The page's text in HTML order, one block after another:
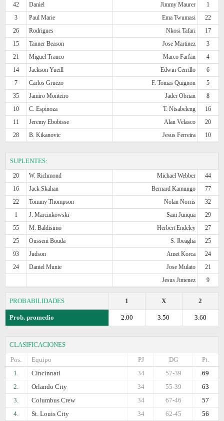
42
Daniel Jimmy Maurer
1
3
Paul Marie Ema Twumasi
22
26
Rodrigues Nkosi Tafari
17
15
Tanner Beason Jose Martinez
3
21
Miguel Trauco Marco Farfan
4
14
Jackson Yueill Edwin Cerrillo
6
7
Carlos Gruezo F. Tomas Quignon
5
35
Jamiro Monteiro Jader Obrian
8
10
C. Espinoza T. Ntsabeleng
16
11
Jeremy Ebobisse Alan Velasco
20
28
B. Kikanovic Jesus Ferreira 10
SUPLENTES:
20 W. Richmond Michael Webber
44
16
Jack Skahan Bernard Kamungo
77
22
Tommy Thompson Nolan Norris
32
1
J. Marcinkowski Sam Junqua
29
55
M. Baldisimo Herbert Endeley
27
25
Ousseni Bouda S. Ibeagha
25
93
Judson Amet Korca
24
24
Daniel Munie Jose Mulato
21
Jesus Jimenez
9
PROBABILIDADES 2
X
1
Prob. promedio 3.60
3.50
2.00
CLASIFICACIONES
Pos.
Equipo Pt.
DG
PJ
1.
Cincinnati 69
57-39
34
2.
Orlando City 63
55-39
34
3.
Columbus Crew 57
67-46
34
4.
St. Louis City 56
62-45
34